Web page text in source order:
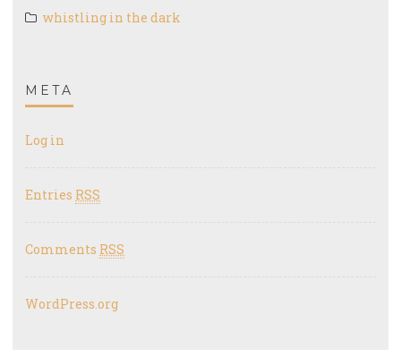
whistling in the dark
META
Log in
Entries RSS
Comments RSS
WordPress.org